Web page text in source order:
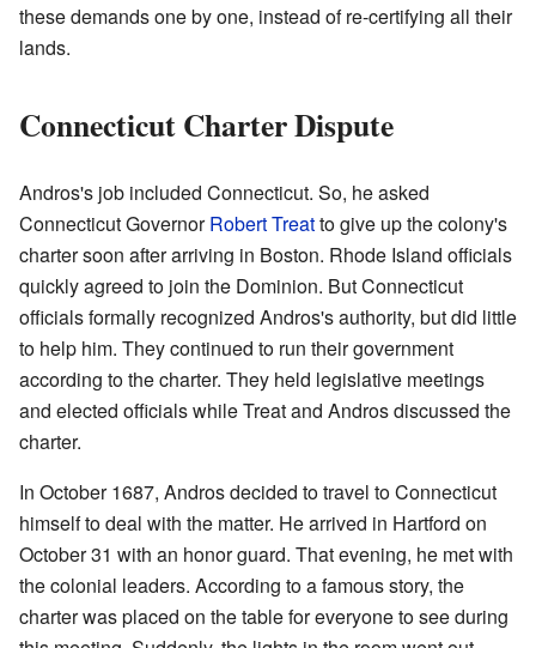
these demands one by one, instead of re-certifying all their
lands.
Connecticut Charter Dispute
Andros's job included Connecticut. So, he asked
Connecticut GovernorRobert Treatto give up the colony's
charter soon after arriving in Boston. Rhode Island officials
quickly agreed to join the Dominion. But Connecticut
officials formally recognized Andros's authority, but did little
to help him. They continued to run their government
according to the charter. They held legislative meetings
and elected officials while Treat and Andros discussed the
charter.
In October 1687, Andros decided to travel to Connecticut
himself to deal with the matter. He arrived in Hartford on
October 31 with an honor guard. That evening, he met with
the colonial leaders. According to a famous story, the
charter was placed on the table for everyone to see during